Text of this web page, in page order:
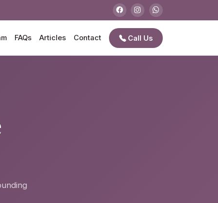
FAQs Articles Contact Call Us